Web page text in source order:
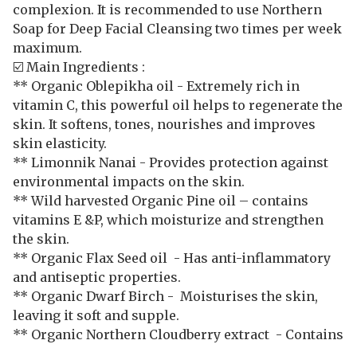
complexion. It is recommended to use Northern
Soap for Deep Facial Cleansing two times per week
maximum.
☑️ Main Ingredients :
** Organic Oblepikha oil - Extremely rich in
vitamin C, this powerful oil helps to regenerate the
skin. It softens, tones, nourishes and improves
skin elasticity.
** Limonnik Nanai - Provides protection against
environmental impacts on the skin.
** Wild harvested Organic Pine oil – contains
vitamins E &P, which moisturize and strengthen
the skin.
** Organic Flax Seed oil - Has anti-inflammatory
and antiseptic properties.
** Organic Dwarf Birch - Moisturises the skin,
leaving it soft and supple.
** Organic Northern Cloudberry extract - Contains